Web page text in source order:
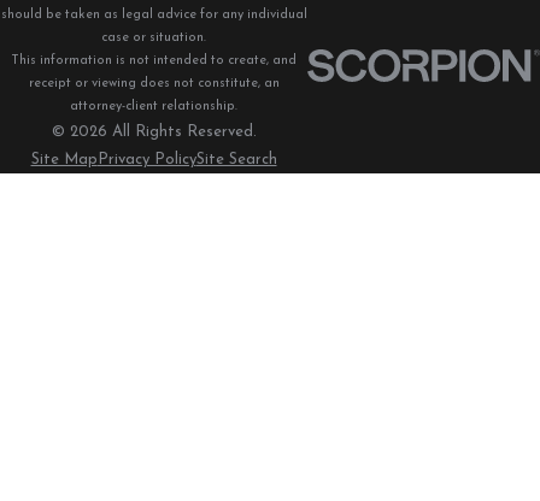
should be taken as legal advice for any individual
case or situation.
This information is not intended to create, and
receipt or viewing does not constitute, an
attorney-client relationship.
© 2026 All Rights Reserved.
Site Map Privacy PolicySite Search